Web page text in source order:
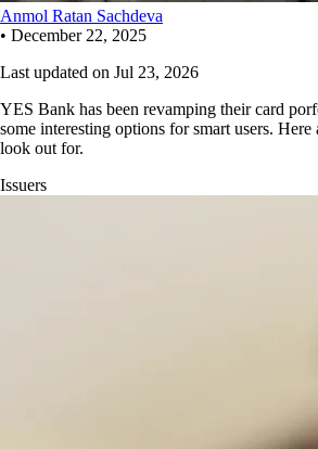
Anmol Ratan Sachdeva
• December 22, 2025
Last updated on Jul 23, 2026
YES Bank has been revamping their card
some interesting options for smart users. Here
look out for.
Issuers